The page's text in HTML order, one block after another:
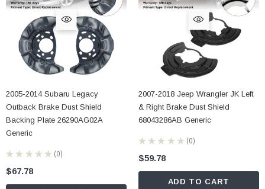
2005-2014 Subaru Legacy
Outback Brake Dust Shield
Backing Plate 26290AG02A
Generic
★ ★ ★ ★ ★ 0
0
$67.78
2007-2018 Jeep Wrangler JK Left
& Right Brake Dust Shield
68043286AB Generic
★ ★ ★ ★ ★ 0
0
$59.78
ADD TO CART